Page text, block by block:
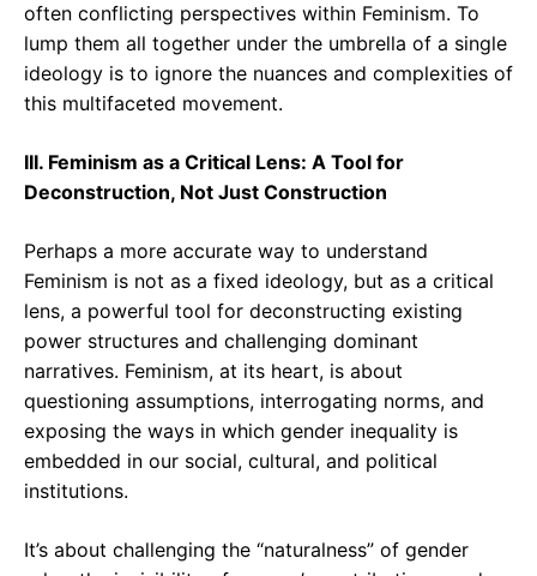
often conflicting perspectives within Feminism. To
lump them all together under the umbrella of a single
ideology is to ignore the nuances and complexities of
this multifaceted movement.
III. Feminism as a Critical Lens: A Tool for
Deconstruction, Not Just Construction
Perhaps a more accurate way to understand
Feminism is not as a fixed ideology, but as a critical
lens, a powerful tool for deconstructing existing
power structures and challenging dominant
narratives. Feminism, at its heart, is about
questioning assumptions, interrogating norms, and
exposing the ways in which gender inequality is
embedded in our social, cultural, and political
institutions.
It’s about challenging the “naturalness” of gender